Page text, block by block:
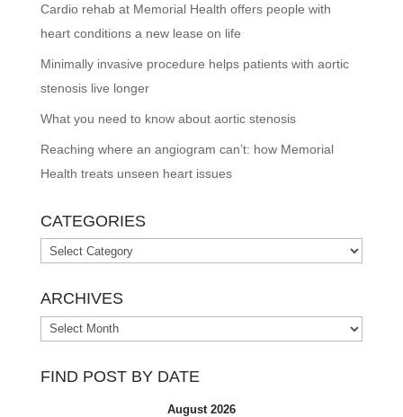
Cardio rehab at Memorial Health offers people with
heart conditions a new lease on life
Minimally invasive procedure helps patients with aortic
stenosis live longer
What you need to know about aortic stenosis
Reaching where an angiogram can’t: how Memorial
Health treats unseen heart issues
CATEGORIES
Categories
ARCHIVES
Archives
FIND POST BY DATE
August 2026